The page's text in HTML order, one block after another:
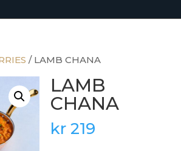
/ LAMB CHANA
LAMB
CHANA
kr219